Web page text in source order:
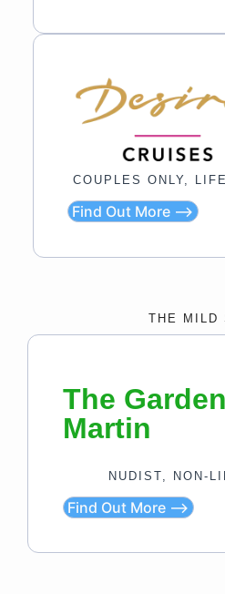
COUPLES ONLY,
Find Out More ⟶
THE MILD
The
Martin
NUDIST, NON-
Find Out More ⟶